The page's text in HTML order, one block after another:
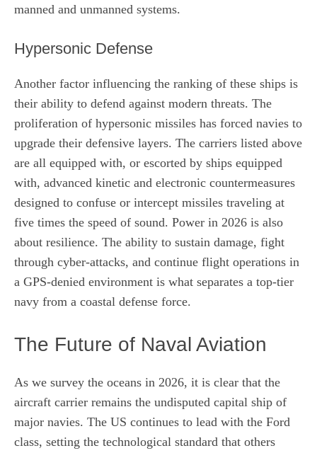
manned and unmanned systems.
Hypersonic Defense
Another factor influencing the ranking of these ships is
their ability to defend against modern threats. The
proliferation of hypersonic missiles has forced navies to
upgrade their defensive layers. The carriers listed above
are all equipped with, or escorted by ships equipped
with, advanced kinetic and electronic countermeasures
designed to confuse or intercept missiles traveling at
five times the speed of sound. Power in 2026 is also
about resilience. The ability to sustain damage, fight
through cyber-attacks, and continue flight operations in
a GPS-denied environment is what separates a top-tier
navy from a coastal defense force.
The Future of Naval Aviation
As we survey the oceans in 2026, it is clear that the
aircraft carrier remains the undisputed capital ship of
major navies. The US continues to lead with the Ford
class, setting the technological standard that others